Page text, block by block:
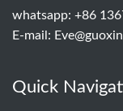
whatsapp: +86
E-mail:
Quick